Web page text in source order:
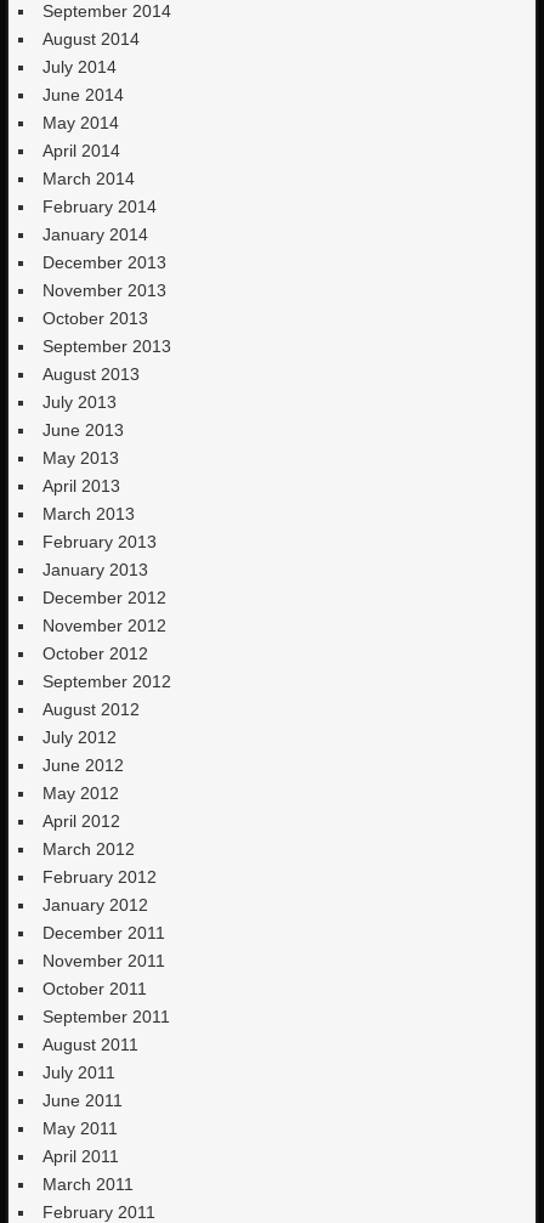
September 2014
August 2014
July 2014
June 2014
May 2014
April 2014
March 2014
February 2014
January 2014
December 2013
November 2013
October 2013
September 2013
August 2013
July 2013
June 2013
May 2013
April 2013
March 2013
February 2013
January 2013
December 2012
November 2012
October 2012
September 2012
August 2012
July 2012
June 2012
May 2012
April 2012
March 2012
February 2012
January 2012
December 2011
November 2011
October 2011
September 2011
August 2011
July 2011
June 2011
May 2011
April 2011
March 2011
February 2011